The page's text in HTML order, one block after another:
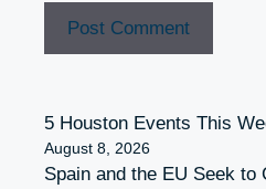
5 Houston Events This
August 8, 2026
Spain and the EU Seek